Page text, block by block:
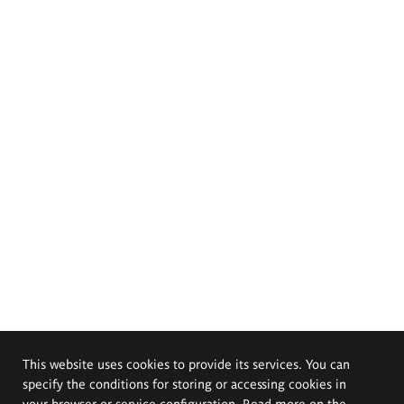
This website uses cookies to provide its services. You can
specify the conditions for storing or accessing cookies in